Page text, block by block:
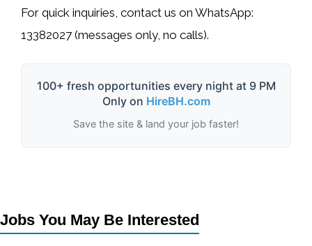
For quick inquiries, contact us on WhatsApp:
13382027(messages only, no calls).
100+ fresh opportunities every night at 9 PM
Only on HireBH.com
Save the site & land your job faster!
Jobs You May Be Interested